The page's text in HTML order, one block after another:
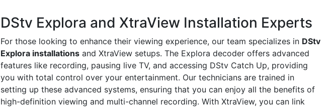
DStv Explora and XtraView Installation Experts
For those looking to enhance their viewing experience, our team specializes in DStv
Explora installations and XtraView setups. The Explora decoder offers advanced
features like recording, pausing live TV, and accessing DStv Catch Up, providing
you with total control over your entertainment. Our technicians are trained in
setting up these advanced systems, ensuring that you can enjoy all the benefits of
high-definition viewing and multi-channel recording. With XtraView, you can link